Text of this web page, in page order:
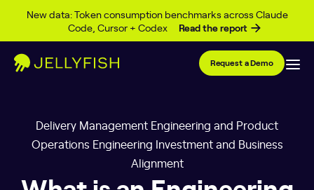
New data: Token consumption benchmarks across Claude
Code, Cursor + Codex
Read the report
Skip to content
Request a Demo
Delivery Management Engineering and Product
Operations Engineering Investment and Business
Alignment